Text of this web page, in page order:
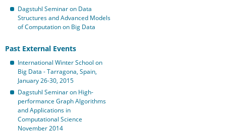
Dagstuhl Seminar on Data
Structures and Advanced Models
of Computation on Big Data
Past External Events
International Winter School on
Big Data - Tarragona, Spain,
January 26-30, 2015
Dagstuhl Seminar on High-
performance Graph Algorithms
and Applications in
Computational Science
November 2014